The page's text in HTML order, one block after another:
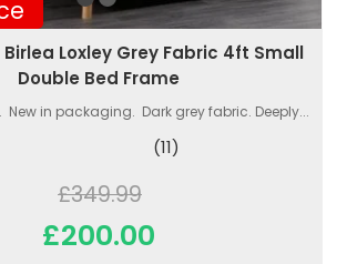
Loxley Grey Fabric 4ft Small
Double Bed Frame
in packaging. Dark grey fabric. Deeply...
(11)
£349.99
£200.00